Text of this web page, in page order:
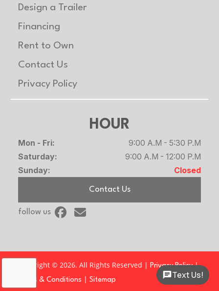
Design a Trailer
Financing
Rent to Own
Contact Us
Privacy Policy
HOUR
Mon - Fri:
9:00 A.M - 5:30 P.M
Saturday:
9:00 A.M - 12:00 P.M
Sunday:
Closed
Contact Us
follow us
Copyright © 2026. All Rights Reserved |Privacy Policy|
Terms & Conditions |Sitemap Text Us!